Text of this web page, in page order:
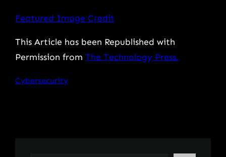
Featured Image Credit
This Article has been Republished with
Permission from The Technology Press.
Cybersecurity